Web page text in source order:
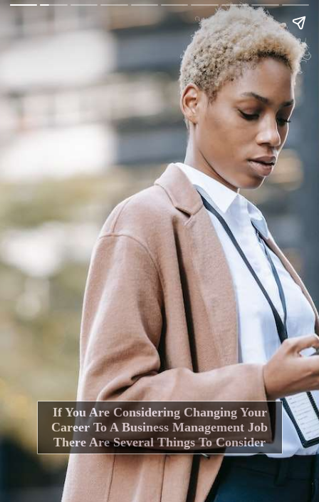
If You Are Considering Changing Your
Career To A Business Management Job
There Are Several Things To Consider